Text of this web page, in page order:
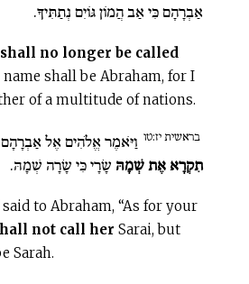
אַבְרָהָם כִּי אַב הֲמוֹן גּוֹיִם נְתַתִּיךָ.
no longer be called
shall be Abraham, for I
of a multitude of nations.
בראשית יז:טו וַיֹּאמֶר אֱלֹהִים אֶל
תִקְרָא אֶת שְׁמָהּ שָׂרָי כִּי שָׂרָה שְׁמָהּ.
said to Abraham, “As for your
not call her Sarai, but
Sarah.